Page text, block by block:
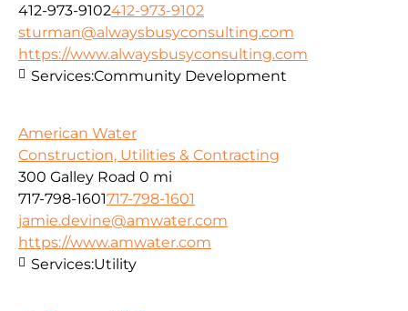
412-973-9102412-973-9102
sturman@alwaysbusyconsulting.com
https://www.alwaysbusyconsulting.com
Services:Community Development
American Water
Construction, Utilities & Contracting
300 Galley Road 0 mi
717-798-1601717-798-1601
jamie.devine@amwater.com
https://www.amwater.com
Services:Utility